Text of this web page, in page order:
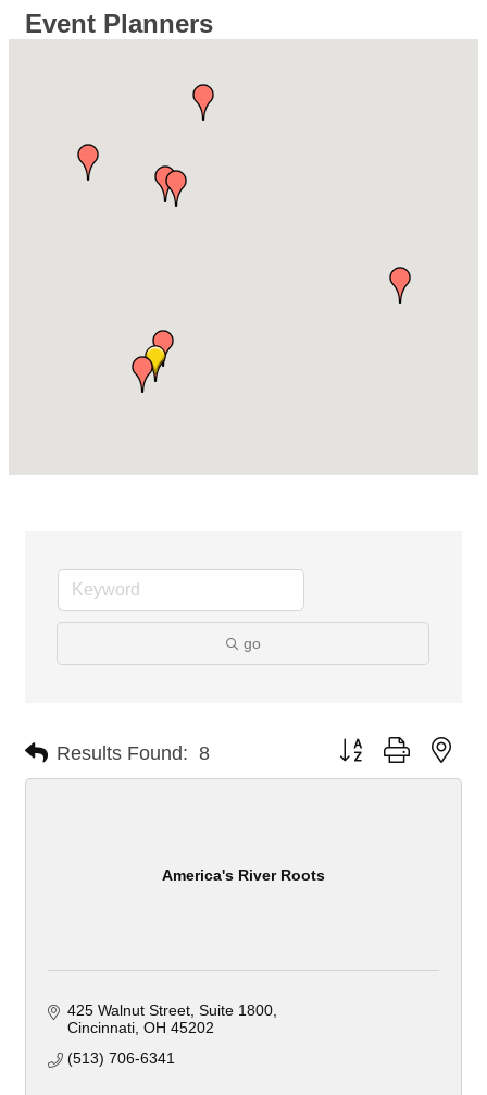
Event Planners
go
Results Found: 8 Button group with
America's River Roots
425 Walnut Street Suite 1800
Cincinnati OH 45202
(513) 706-6341